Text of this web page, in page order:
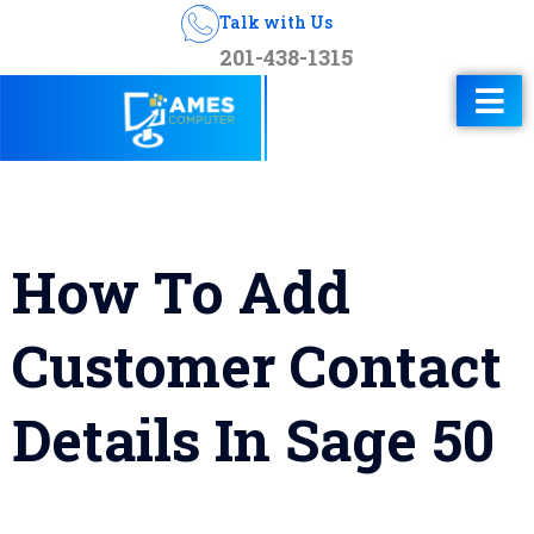
Talk with Us
201-438-1315
How To Add
Customer Contact
Details In Sage 50